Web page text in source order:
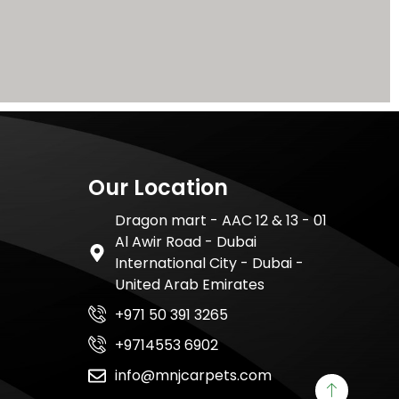
Our Location
Dragon mart - AAC 12 & 13 - 01
Al Awir Road - Dubai
International City - Dubai -
United Arab Emirates
+971 50 391 3265
+9714553 6902
info@mnjcarpets.com